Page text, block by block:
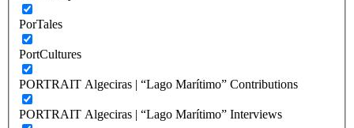
PorTales
PortCultures
PORTRAIT Algeciras | “Lago Marítimo” Contributions
PORTRAIT Algeciras | “Lago Marítimo” Interviews